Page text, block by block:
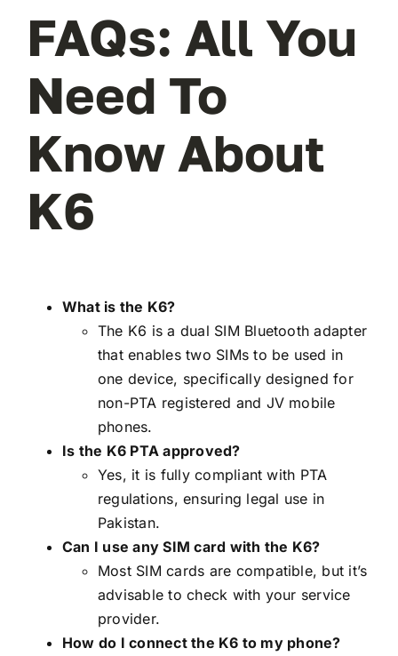
FAQs: All You
Need To
Know About
K6
What is the K6?
The K6 is a dual SIM Bluetooth adapter
that enables two SIMs to be used in
one device, specifically designed for
non-PTA registered and JV mobile
phones.
Is the K6 PTA approved?
Yes, it is fully compliant with PTA
regulations, ensuring legal use in
Pakistan.
Can I use any SIM card with the K6?
Most SIM cards are compatible, but it’s
advisable to check with your service
provider.
How do I connect the K6 to my phone?